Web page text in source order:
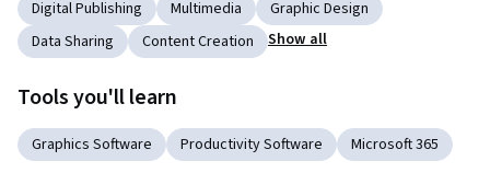
Digital Publishing
Multimedia
Graphic Design
Data Sharing
Content Creation Show all
Tools you'll learn
Graphics Software Productivity Software Microsoft 365